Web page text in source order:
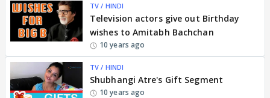
TV / HINDI
Television actors give out Birthday
wishes to Amitabh Bachchan
10 years ago
TV / HINDI
Shubhangi Atre's Gift Segment
10 years ago